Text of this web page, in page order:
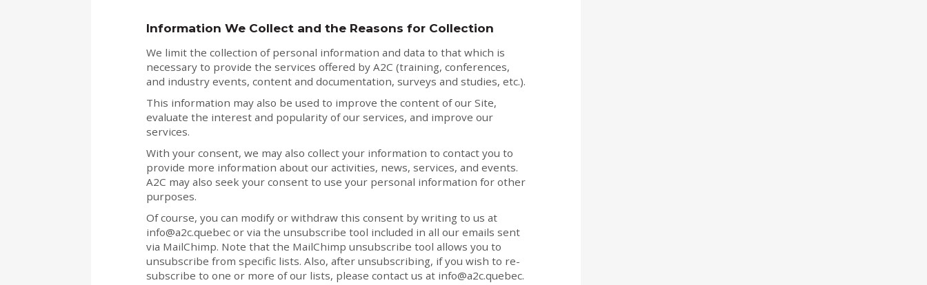
Information We Collect and the Reasons for Collection
We limit the collection of personal information and data to that which is
necessary to provide the services offered by A2C (training, conferences,
and industry events, content and documentation, surveys and studies, etc.).
This information may also be used to improve the content of our Site,
evaluate the interest and popularity of our services, and improve our
services.
With your consent, we may also collect your information to contact you to
provide more information about our activities, news, services, and events.
A2C may also seek your consent to use your personal information for other
purposes.
Of course, you can modify or withdraw this consent by writing to us at
info@a2c.quebec or via the unsubscribe tool included in all our emails sent
via MailChimp. Note that the MailChimp unsubscribe tool allows you to
unsubscribe from specific lists. Also, after unsubscribing, if you wish to re-
subscribe to one or more of our lists, please contact us at info@a2c.quebec.